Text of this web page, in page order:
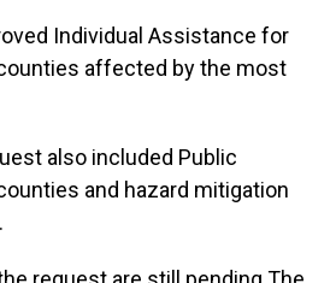
Individual Assistance for
affected by the most
also included Public
and hazard mitigation